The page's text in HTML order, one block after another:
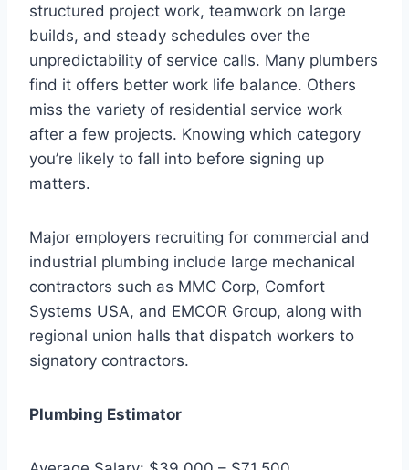
structured project work, teamwork on large
builds, and steady schedules over the
unpredictability of service calls. Many plumbers
find it offers better work life balance. Others
miss the variety of residential service work
after a few projects. Knowing which category
you’re likely to fall into before signing up
matters.
Major employers recruiting for commercial and
industrial plumbing include large mechanical
contractors such as MMC Corp, Comfort
Systems USA, and EMCOR Group, along with
regional union halls that dispatch workers to
signatory contractors.
Plumbing Estimator